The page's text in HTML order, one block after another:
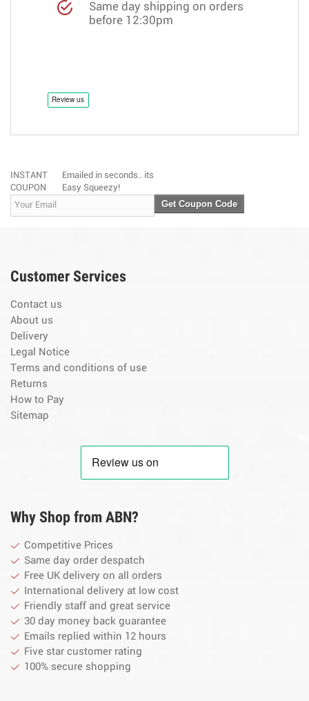
Same day shipping on orders
before 12:30pm
INSTANT
COUPON
Emailed in seconds.. its
Easy Squeezy!
Get Coupon Code
Customer Services
Contact us
About us
Delivery
Legal Notice
Terms and conditions of use
Returns
How to Pay
Sitemap
Why Shop from ABN?
Competitive Prices
Same day order despatch
Free UK delivery on all orders
International delivery at low cost
Friendly staff and great service
30 day money back guarantee
Emails replied within 12 hours
Five star customer rating
100% secure shopping